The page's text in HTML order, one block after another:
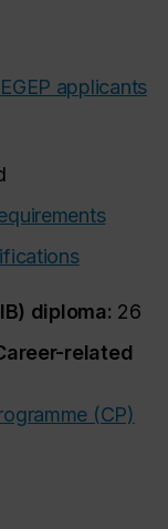
applicants
diploma: 26
related
(CP)